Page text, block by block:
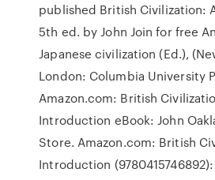
published British Civilization:
5th ed. by John Join for free
Japanese civilization (Ed.),
London: Columbia University
Amazon.com: British
Introduction eBook: John
Store. Amazon.com: British
Introduction